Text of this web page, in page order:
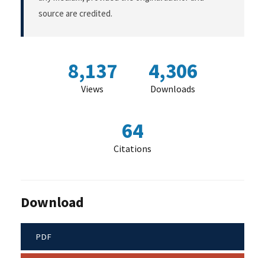
source are credited.
8,137
Views
4,306
Downloads
64
Citations
Download
PDF